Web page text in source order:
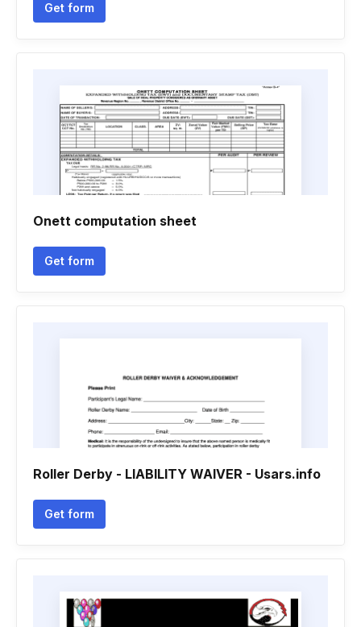
Get form
Onett computation sheet
Get form
Roller Derby - LIABILITY WAIVER - Usars.info
Get form